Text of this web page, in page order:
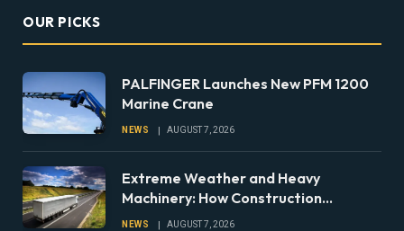
OUR PICKS
PALFINGER Launches New PFM 1200
Marine Crane
NEWS AUGUST 7, 2026
Extreme Weather and Heavy
Machinery: How Construction
Companies Can Prepare Equipment
NEWS AUGUST 7, 2026